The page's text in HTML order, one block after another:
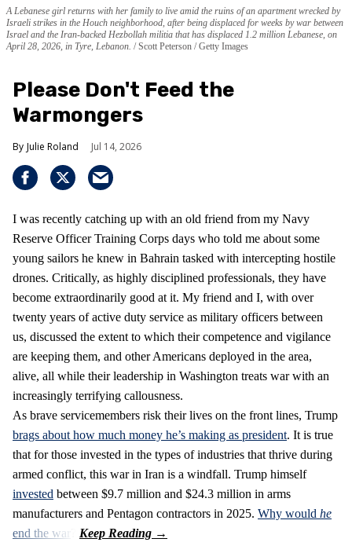
A Lebanese girl returns with her family to live amid the ruins of an apartment wrecked by
Israeli strikes in the Houch neighborhood, after being displaced for weeks by war between
Israel and the Iran-backed Hezbollah militia that has displaced 1.2 million Lebanese, on
April 28, 2026, in Tyre, Lebanon.
Scott Peterson / Getty Images
Please Don't Feed the
Warmongers
Julie Roland Jul 14, 2026
I was recently catching up with an old friend from my Navy
Reserve Officer Training Corps days who told me about some
young sailors he knew in Bahrain tasked with intercepting hostile
drones. Critically, as highly disciplined professionals, they have
become extraordinarily good at it. My friend and I, with over
twenty years of active duty service as military officers between
us, discussed the extent to which their competence and vigilance
are keeping them, and other Americans deployed in the area,
alive, all while their leadership in Washington treats war with an
increasingly terrifying callousness.
As brave servicemembers risk their lives on the front lines, Trump
brags about how much money he’s making as president. It is true
that for those invested in the types of industries that thrive during
armed conflict, this war in Iran is a windfall. Trump himself
invested between $9.7 million and $24.3 million in arms
manufacturers and Pentagon contractors in 2025. Why would he
end the war